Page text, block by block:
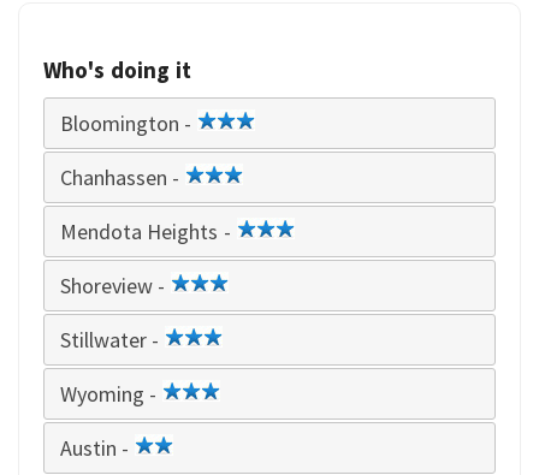
Who's doing it
Bloomington -
star
Chanhassen -
star
Mendota Heights -
star
Shoreview -
star
Stillwater -
star
Wyoming -
star
Austin -